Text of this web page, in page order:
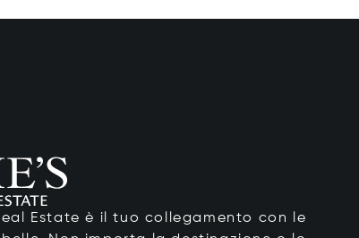
Estate è il tuo collegamento con le